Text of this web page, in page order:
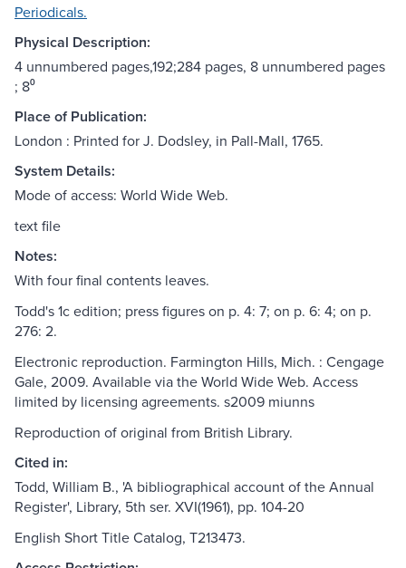
Periodicals.
Physical Description:
4 unnumbered pages,192;284 pages, 8 unnumbered pages
; 8⁰
Place of Publication:
London : Printed for J. Dodsley, in Pall-Mall, 1765.
System Details:
Mode of access: World Wide Web.
text file
Notes:
With four final contents leaves.
Todd's 1c edition; press figures on p. 4: 7; on p. 6: 4; on p.
276: 2.
Electronic reproduction. Farmington Hills, Mich. : Cengage
Gale, 2009. Available via the World Wide Web. Access
limited by licensing agreements. s2009 miunns
Reproduction of original from British Library.
Cited in:
Todd, William B., 'A bibliographical account of the Annual
Register', Library, 5th ser. XVI(1961), pp. 104-20
English Short Title Catalog, T213473.